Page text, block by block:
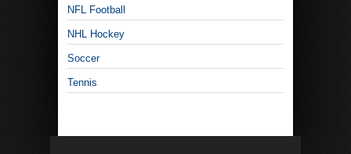
NFL Football
NHL Hockey
Soccer
Tennis